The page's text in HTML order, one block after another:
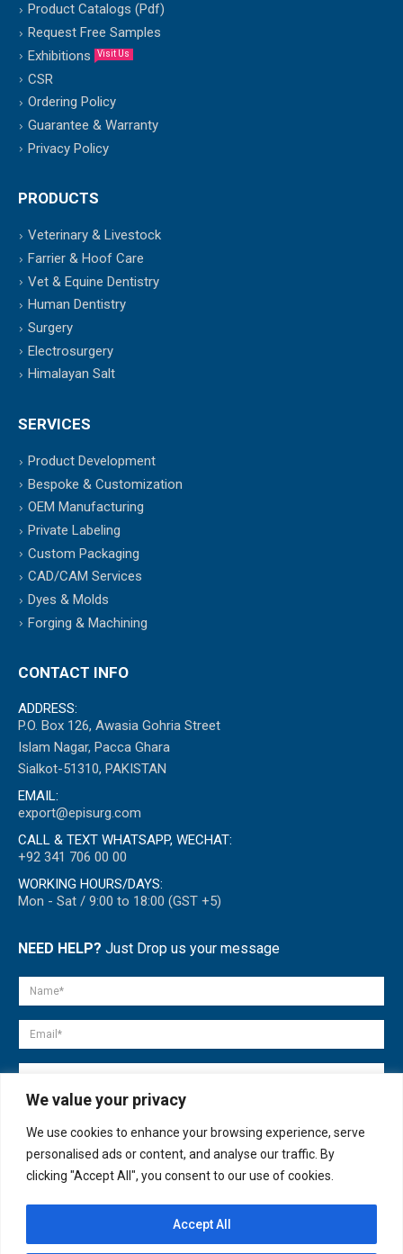
We value your privacy
We use cookies to enhance your browsing experience, serve
personalised ads or content, and analyse our traffic. By
clicking "Accept All", you consent to our use of cookies.
Accept All
Product Catalogs (Pdf)
Request Free Samples
Exhibitions
Visit Us
CSR
Ordering Policy
Guarantee & Warranty
Privacy Policy
PRODUCTS
Veterinary & Livestock
Farrier & Hoof Care
Vet & Equine Dentistry
Human Dentistry
Surgery
Electrosurgery
Himalayan Salt
SERVICES
Product Development
Bespoke & Customization
OEM Manufacturing
Private Labeling
Custom Packaging
CAD/CAM Services
Dyes & Molds
Forging & Machining
CONTACT INFO
ADDRESS:
P.O. Box 126, Awasia Gohria Street
Islam Nagar, Pacca Ghara
Sialkot-51310, PAKISTAN
EMAIL:
export@episurg.com
CALL & TEXT WHATSAPP, WECHAT:
+92 341 706 00 00
WORKING HOURS/DAYS:
Mon - Sat / 9:00 to 18:00 (GST +5)
NEED HELP? Just Drop us your message
© copyright 2007-2025. All Rights Reserved.